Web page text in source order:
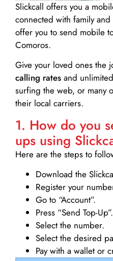
Slickcall offers you a
connected with family
offer you to send mobile
Comoros.
Give your loved ones the
calling rates and
surfing the web, or many
their local carriers.
1. How do you
ups using
Here are the steps to
Download the
Register your
Go to “Account”.
Press “Send Top-Up”.
Select the number.
Select the desired
Pay with a wallet or